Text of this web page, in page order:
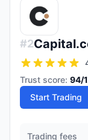
#2
Trust score: 94/
Start Trading
Trading fees